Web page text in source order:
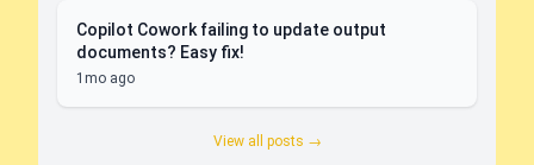
Copilot Cowork failing to update output
documents? Easy fix!
1mo ago
View all posts →